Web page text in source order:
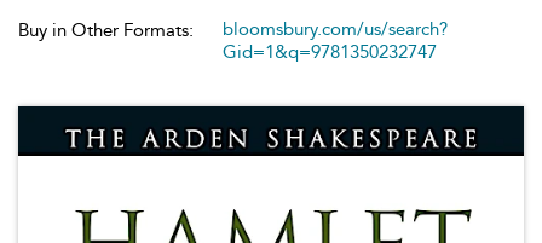
Buy in Other Formats:
bloomsbury.com/us/search?
Gid=1&q=9781350232747